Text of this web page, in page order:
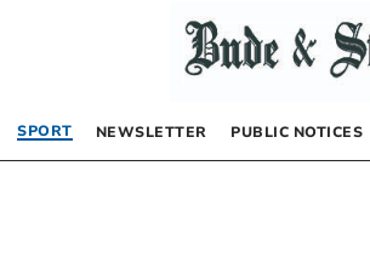
SPORT NEWSLETTER PUBLIC NOTICES